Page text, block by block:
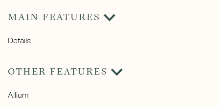
MAIN FEATURES
Details
OTHER FEATURES
Allium